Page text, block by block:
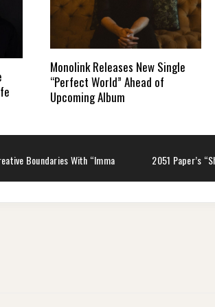
Monolink Releases New Single
“Perfect World” Ahead of
Upcoming Album
Boundaries With “Imma
NEXT
POST:
2051 Paper’s